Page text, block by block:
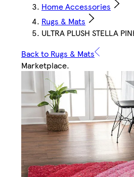
Home Accessories
Rugs & Mats
ULTRA PLUSH STELLA
Back to Rugs & Mats
Marketplace.